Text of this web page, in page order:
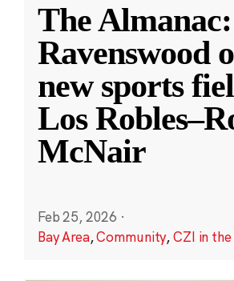
The Almanac:
Ravenswood
new sports
Los
McNair
Feb 25, 2026 ·
Bay Area,Community,CZI in the